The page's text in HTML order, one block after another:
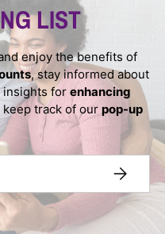
LIST
enjoy the benefits of
, stay informed about
insights for enhancing
track of our pop-up
SUBSCRIBE